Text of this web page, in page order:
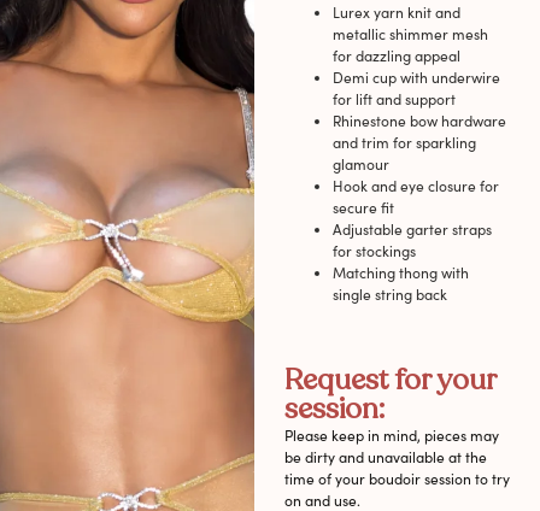
Lurex yarn knit and
metallic shimmer mesh
for dazzling appeal
Demi cup with underwire
for lift and support
Rhinestone bow hardware
and trim for sparkling
glamour
Hook and eye closure for
secure fit
Adjustable garter straps
for stockings
Matching thong with
single string back
Request for your
session:
Please keep in mind, pieces may
be dirty and unavailable at the
time of your boudoir session to try
on and use.